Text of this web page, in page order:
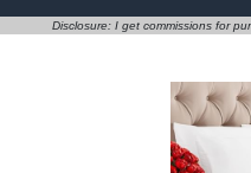
Disclosure: I get commissions for